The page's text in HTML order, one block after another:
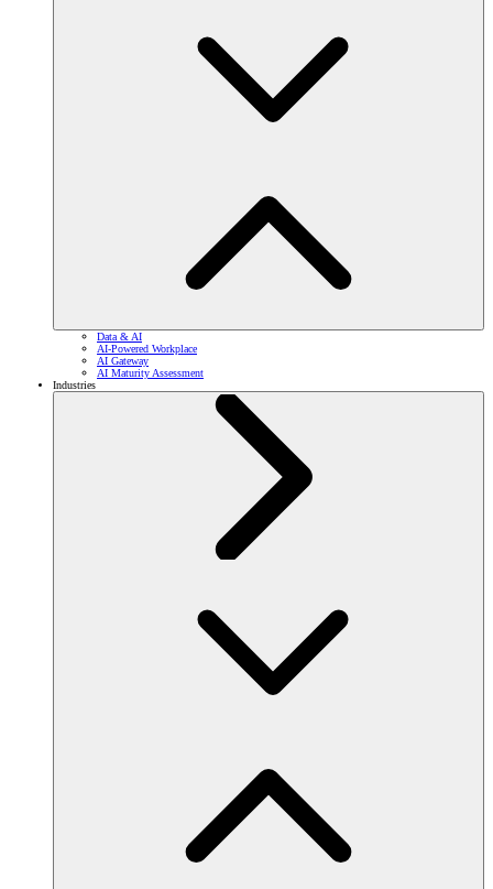
Data & AI
AI-Powered Workplace
AI Gateway
AI Maturity Assessment
Industries